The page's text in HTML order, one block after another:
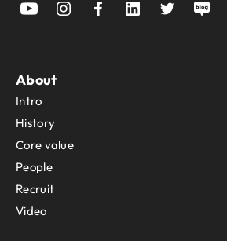
About
Intro
History
Core value
People
Recruit
Video